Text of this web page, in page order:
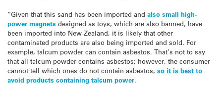
“Given that this sand has been imported and also small high-
power magnets designed as toys, which are also banned, have
been imported into New Zealand, it is likely that other
contaminated products are also being imported and sold. For
example, talcum powder can contain asbestos. That’s not to say
that all talcum powder contains asbestos; however, the consumer
cannot tell which ones do not contain asbestos, so it is best to
avoid products containing talcum power.